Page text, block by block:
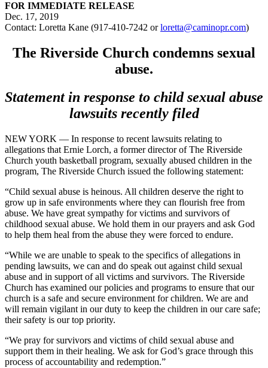
FOR IMMEDIATE RELEASE
Dec. 17, 2019
Contact: Loretta Kane (917-410-7242 orloretta@caminopr.com)
The Riverside Church condemns sexual
abuse.
Statement in response to child sexual abuse
lawsuits recently filed
NEW YORK — In response to recent lawsuits relating to
allegations that Ernie Lorch, a former director of The Riverside
Church youth basketball program, sexually abused children in the
program, The Riverside Church issued the following statement:
“Child sexual abuse is heinous. All children deserve the right to
grow up in safe environments where they can flourish free from
abuse. We have great sympathy for victims and survivors of
childhood sexual abuse. We hold them in our prayers and ask God
to help them heal from the abuse they were forced to endure.
“While we are unable to speak to the specifics of allegations in
pending lawsuits, we can and do speak out against child sexual
abuse and in support of all victims and survivors. The Riverside
Church has examined our policies and programs to ensure that our
church is a safe and secure environment for children. We are and
will remain vigilant in our duty to keep the children in our care safe;
their safety is our top priority.
“We pray for survivors and victims of child sexual abuse and
support them in their healing. We ask for God’s grace through this
process of accountability and redemption.”